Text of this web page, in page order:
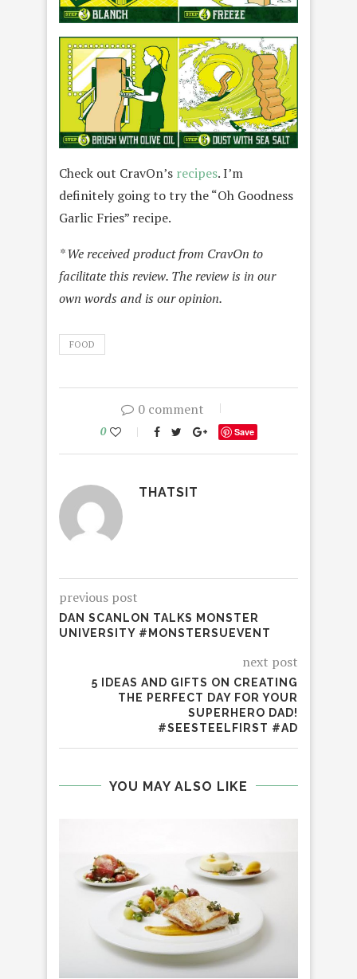
Check out CravOn’s recipes. I’m
definitely going to try the “Oh Goodness
Garlic Fries” recipe.
* We received product from CravOn to
facilitate this review. The review is in our
own words and is our opinion.
FOOD
0 comment
0 Save
THATSIT
previous post
DAN SCANLON TALKS MONSTER
UNIVERSITY #MONSTERSUEVENT
next post
5 IDEAS AND GIFTS ON CREATING
THE PERFECT DAY FOR YOUR
SUPERHERO DAD!
#SEESTEELFIRST #AD
YOU MAY ALSO LIKE